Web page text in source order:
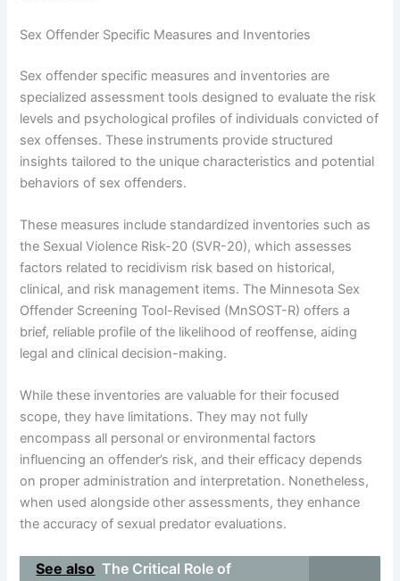
Sex Offender Specific Measures and Inventories
Sex offender specific measures and inventories are
specialized assessment tools designed to evaluate the risk
levels and psychological profiles of individuals convicted of
sex offenses. These instruments provide structured
insights tailored to the unique characteristics and potential
behaviors of sex offenders.
These measures include standardized inventories such as
the Sexual Violence Risk-20 (SVR-20), which assesses
factors related to recidivism risk based on historical,
clinical, and risk management items. The Minnesota Sex
Offender Screening Tool-Revised (MnSOST-R) offers a
brief, reliable profile of the likelihood of reoffense, aiding
legal and clinical decision-making.
While these inventories are valuable for their focused
scope, they have limitations. They may not fully
encompass all personal or environmental factors
influencing an offender’s risk, and their efficacy depends
on proper administration and interpretation. Nonetheless,
when used alongside other assessments, they enhance
the accuracy of sexual predator evaluations.
See also The Critical Role of